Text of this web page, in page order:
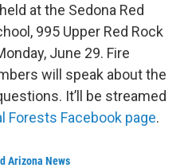
at the Sedona Red
995 Upper Red Rock
June 29. Fire
will speak about the
It’ll be streamed
Forests Facebook page.
Arizona News